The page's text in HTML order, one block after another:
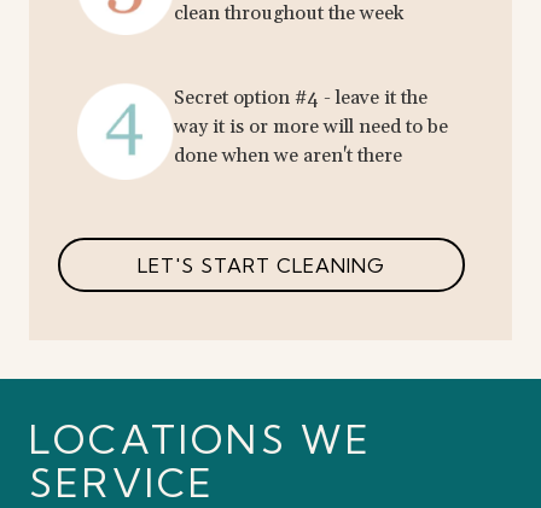
clean throughout the week
Secret option #4 - leave it the
way it is or more will need to be
done when we aren't there
LET'S START CLEANING
LOCATIONS WE
SERVICE